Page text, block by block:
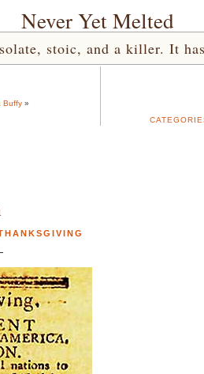
Never Yet Melted
stoic, and a killer. It
Buffy»